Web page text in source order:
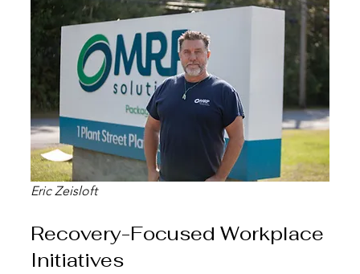
Eric Zeisloft
Recovery-Focused Workplace
Initiatives